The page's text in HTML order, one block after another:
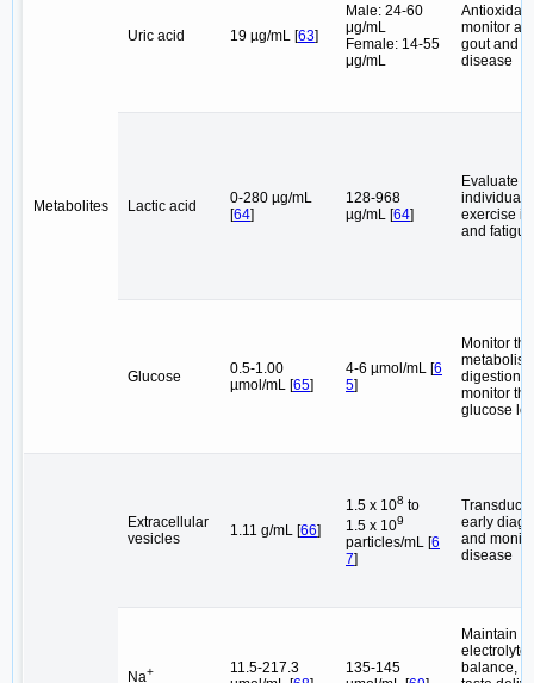
Metabolites
Uric acid 19 µg/mL [63]
Male: 24-60
μg/mL
Female: 14-55
μg/mL
monitor
gout and
disease
Lactic acid
0-280 µg/mL
[64]
128-968
µg/mL [64]
Evaluate
individual's
exercise
and
Glucose
0.5-1.00
µmol/mL [65]
4-6 µmol/mL [6
5]
Monitor
digestion,
monitor
glucose
Extracellular
vesicles
1.11 g/mL [66]
1.5 x 108 to
1.5 x 109
particles/mL [6
7]
Transduce
early
and
disease
Na+
11.5-217.3
135-145
Maintain
electrolyte
balance,